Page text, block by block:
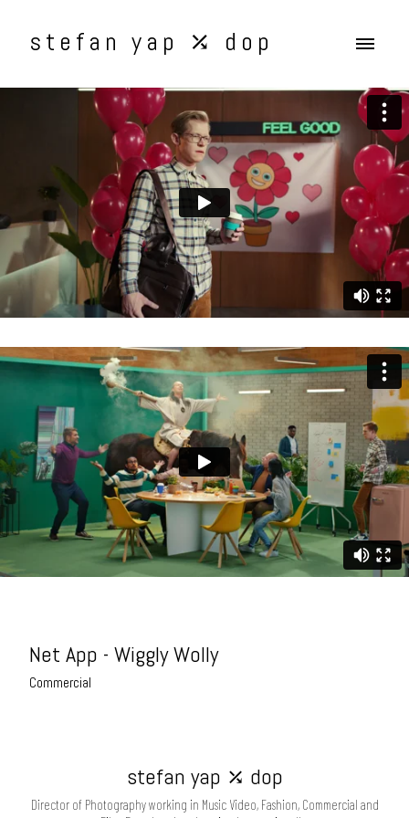
stefan yap ⤰ dop
Net App - Wiggly Wolly
Commercial
stefan yap ⤰ dop
Director of Photography working in Music Video, Fashion, Commercial and